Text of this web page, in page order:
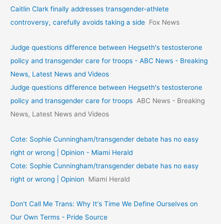
Caitlin Clark finally addresses transgender-athlete
controversy, carefully avoids taking a side Fox News
Judge questions difference between Hegseth's testosterone
policy and transgender care for troops - ABC News - Breaking
News, Latest News and Videos
Judge questions difference between Hegseth's testosterone
policy and transgender care for troops ABC News - Breaking
News, Latest News and Videos
Cote: Sophie Cunningham/transgender debate has no easy
right or wrong | Opinion - Miami Herald
Cote: Sophie Cunningham/transgender debate has no easy
right or wrong | Opinion
Miami Herald
Don't Call Me Trans: Why It's Time We Define Ourselves on
Our Own Terms - Pride Source